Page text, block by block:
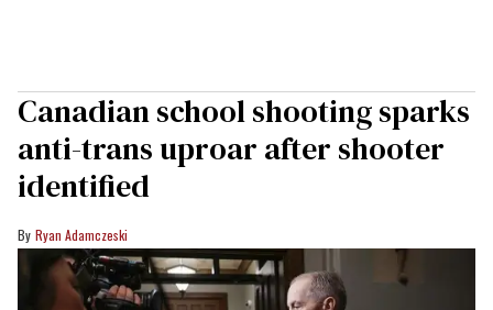
Canadian school shooting sparks
anti-trans uproar after shooter
identified
Ryan Adamczeski